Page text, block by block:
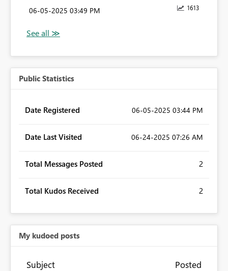
1613
‎06-05-2025 03:49 PM
Public Statistics
Date Registered ‎06-05-2025 03:44 PM
Date Last Visited ‎06-24-2025 07:26 AM
Total Messages Posted 2
Total Kudos Received 2
My kudoed posts
Subject Posted